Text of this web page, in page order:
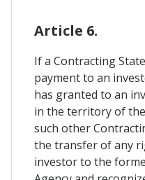
Article 6.
If a Contracting
payment to an
has granted to an
in the territory of
such other
the transfer of any
investor to the